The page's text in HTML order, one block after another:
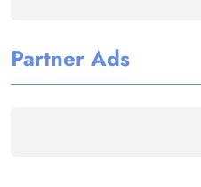
Partner Ads